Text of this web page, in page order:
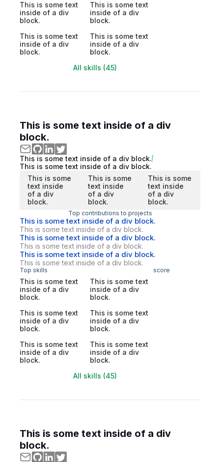
This is some text
inside of a div
block.
This is some text
inside of a div
block.
This is some text
inside of a div
block.
This is some text
inside of a div
block.
All skills (45)
This is some text inside of a div
block.
This is some text inside of a div block.
This is some text inside of a div block.
This is some
text inside
of a div
block.
This is some
text inside
of a div
block.
This is some
text inside
of a div
block.
Top contributions to projects
This is some text inside of a div block.
This is some text inside of a div block.
This is some text inside of a div block.
This is some text inside of a div block.
This is some text inside of a div block.
This is some text inside of a div block.
Top skills score
This is some text
inside of a div
block.
This is some text
inside of a div
block.
This is some text
inside of a div
block.
This is some text
inside of a div
block.
This is some text
inside of a div
block.
This is some text
inside of a div
block.
All skills (45)
This is some text inside of a div
block.